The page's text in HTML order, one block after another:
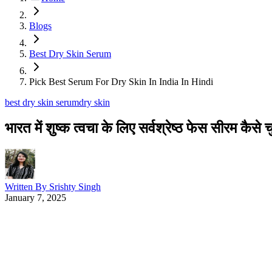
Blogs
Best Dry Skin Serum
Pick Best Serum For Dry Skin In India In Hindi
best dry skin serumdry skin
भारत में शुष्क त्वचा के लिए सर्वश्रेष्ठ फेस सीरम कैसे
Written By Srishty Singh
January 7, 2025